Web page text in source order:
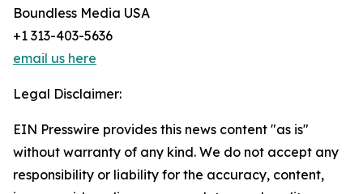
Boundless Media USA
+1 313-403-5636
email us here
Legal Disclaimer:
EIN Presswire provides this news content "as is"
without warranty of any kind. We do not accept any
responsibility or liability for the accuracy, content,